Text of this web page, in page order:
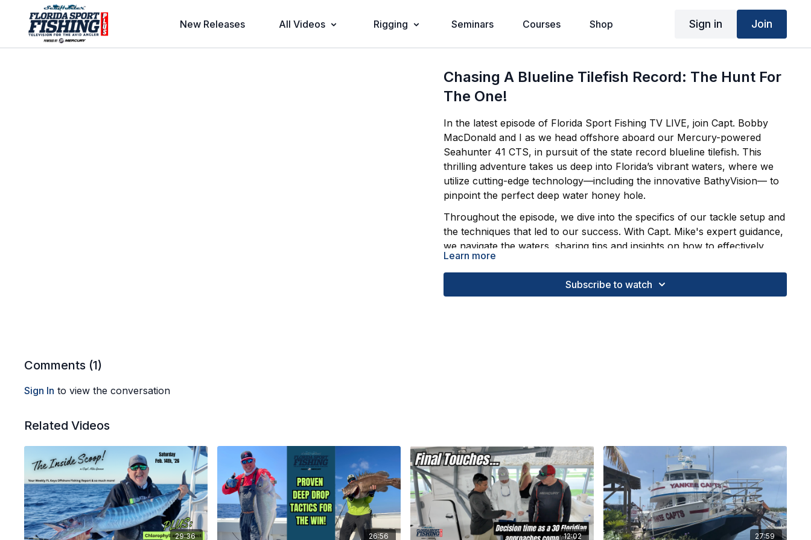
New Releases All Videos Rigging Seminars Courses Shop Sign in Join
Chasing A Blueline Tilefish Record: The Hunt For
The One!
In the latest episode of Florida Sport Fishing TV LIVE, join Capt. Bobby
MacDonald and I as we head offshore aboard our Mercury-powered
Seahunter 41 CTS, in pursuit of the state record blueline tilefish. This
thrilling adventure takes us deep into Florida’s vibrant waters, where we
utilize cutting-edge technology—including the innovative BathyVision— to
pinpoint the perfect deep water honey hole.
Throughout the episode, we dive into the specifics of our tackle setup and
the techniques that led to our success. With Capt. Mike's expert guidance,
we navigate the waters, sharing tips and insights on how to effectively
target blueline tilefish. The excitement builds as we finally hook into a
record-breaking fish, showcasing the thrill of sport fishing and the beauty
of Florida's offshore waters.
Learn more
Subscribe to watch
Comments (1)
Sign In to view the conversation
Related Videos
29:36 26:56 12:02 27:59